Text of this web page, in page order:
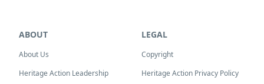
ABOUT
About Us
Heritage Action Leadership
LEGAL
Copyright
Heritage Action Privacy Policy